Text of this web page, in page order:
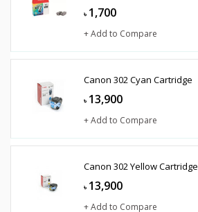
৳ 1,700
+ Add to Compare
Canon 302 Cyan Cartridge
৳ 13,900
+ Add to Compare
Canon 302 Yellow Cartridge
৳ 13,900
+ Add to Compare